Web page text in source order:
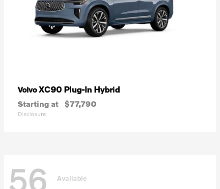
VolvoXC90 Plug-In Hybrid
Starting at $77,790
Disclosure
56 Available